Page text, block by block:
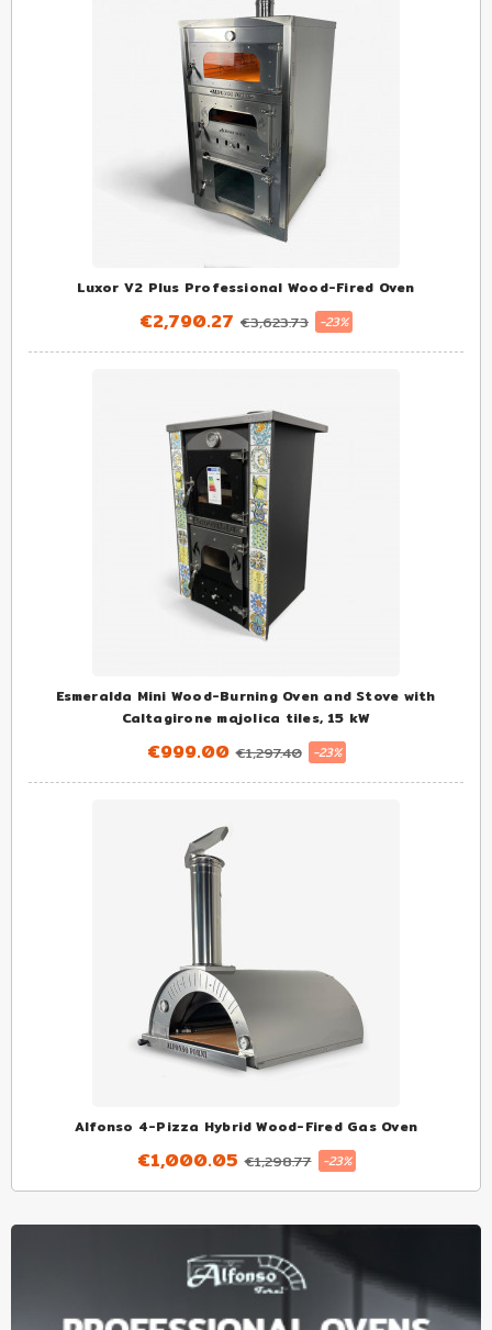
Luxor V2 Plus Professional Wood-Fired Oven
€2,790.27 €3,623.73 -23%
Esmeralda Mini Wood-Burning Oven and Stove with
Caltagirone majolica tiles, 15 kW
€999.00 €1,297.40 -23%
Alfonso 4-Pizza Hybrid Wood-Fired Gas Oven
€1,000.05 €1,298.77 -23%